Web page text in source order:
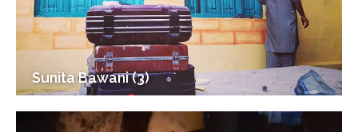
Sunita Bawani (3)